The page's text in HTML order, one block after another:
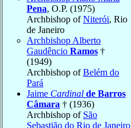
Pena, O.P. (1975)
Archbishop ofNiterói, Rio
de Janeiro
Archbishop Alberto
Gaudêncio Ramos †
(1949)
Archbishop ofBelém do
Pará
Jaime Cardinal de Barros
Câmara † (1936)
Archbishop of São
Sebastião do Rio de Janeiro